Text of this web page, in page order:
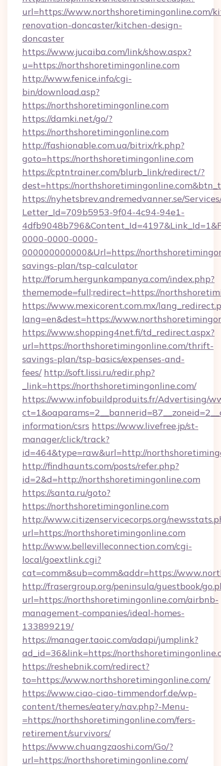
url=https://www.northshoretimingonline.com/
renovation-doncaster/kitchen-design-
doncaster
https://www.jucaiba.com/link/show.aspx?
u=https://northshoretimingonline.com
http://www.fenice.info/cgi-
bin/download.asp?
https://northshoretimingonline.com
https://damki.net/go/?
https://northshoretimingonline.com
http://fashionable.com.ua/bitrix/rk.php?
goto=https://northshoretimingonline.com
https://cptntrainer.com/blurb_link/redirect/?
dest=https://
https://nyhetsbrev.andremedvanner.se/
Letter_Id=709b5953-9f04-4c94-94e1-
0000-0000-0000-
000000000000&Url=https://
savings-plan/tsp-calculator
http://forum.hergunkampanya.com/index.php?
thememode=full;redirect=https://
https://www.mexicorent.com.mx/
lang=en&dest=https://
https://www.shopping4net.fi/td_redirect.aspx?
url=https://northshoretimingonline.com/thrift-
savings-plan/tsp-basics/expenses-and-
fees/ http://soft.lissi.ru/redir.php?
_link=https://northshoretimingonline.com/
https://www.infobuildproduits.fr/Advertising/
information/csrs https://www.livefree.jp/st-
manager/click/track?
id=464&type=raw&url=http://
http://findhaunts.com/posts/refer.php?
id=2&d=http://northshoretimingonline.com
https://santa.ru/goto?
https://northshoretimingonline.com
http://www.citizenservicecorps.org/
url=https://northshoretimingonline.com
http://www.bellevilleconnection.com/cgi-
local/goextlink.cgi?
cat=comm&sub=comm&addr=https://
http://frasergroup.org/peninsula/guestbook/
url=https://northshoretimingonline.com/airbnb-
management-companies/ideal-homes-
133899219/
https://manager.taoic.com/adapi/jumplink?
ad_id=36&link=https://
https://reshebnik.com/redirect?
to=https://www.northshoretimingonline.com/
https://www.ciao-ciao-timmendorf.de/wp-
content/themes/eatery/nav.php?-Menu-
=https://northshoretimingonline.com/fers-
retirement/survivors/
https://www.chuangzaoshi.com/Go/?
url=https://northshoretimingonline.com/